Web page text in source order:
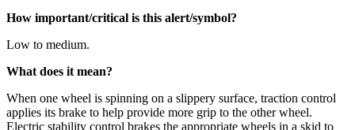
How important/critical is this alert/symbol?
Low to medium.
What does it mean?
When one wheel is spinning on a slippery surface, traction control
applies its brake to help provide more grip to the other wheel.
Electric stability control brakes the appropriate wheels in a skid to